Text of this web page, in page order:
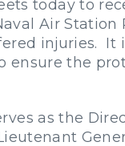
today to
Air Station
injuries.
the
as the